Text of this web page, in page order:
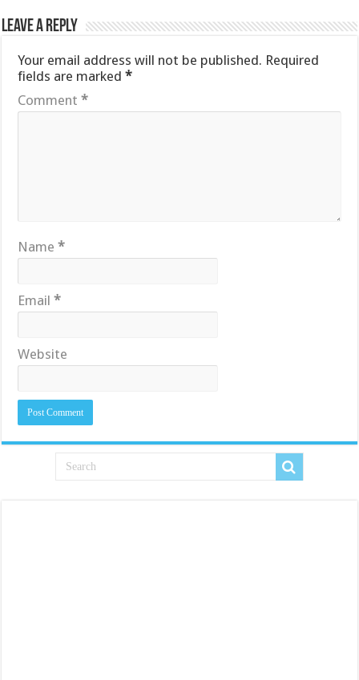
Leave a Reply
Your email address will not be published. Required
fields are marked*
Comment*
Name*
Email*
Website